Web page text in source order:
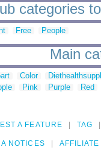
categories
Free People
Main
Color
Pink Purple Red
A FEATURE TAG
NOTICES